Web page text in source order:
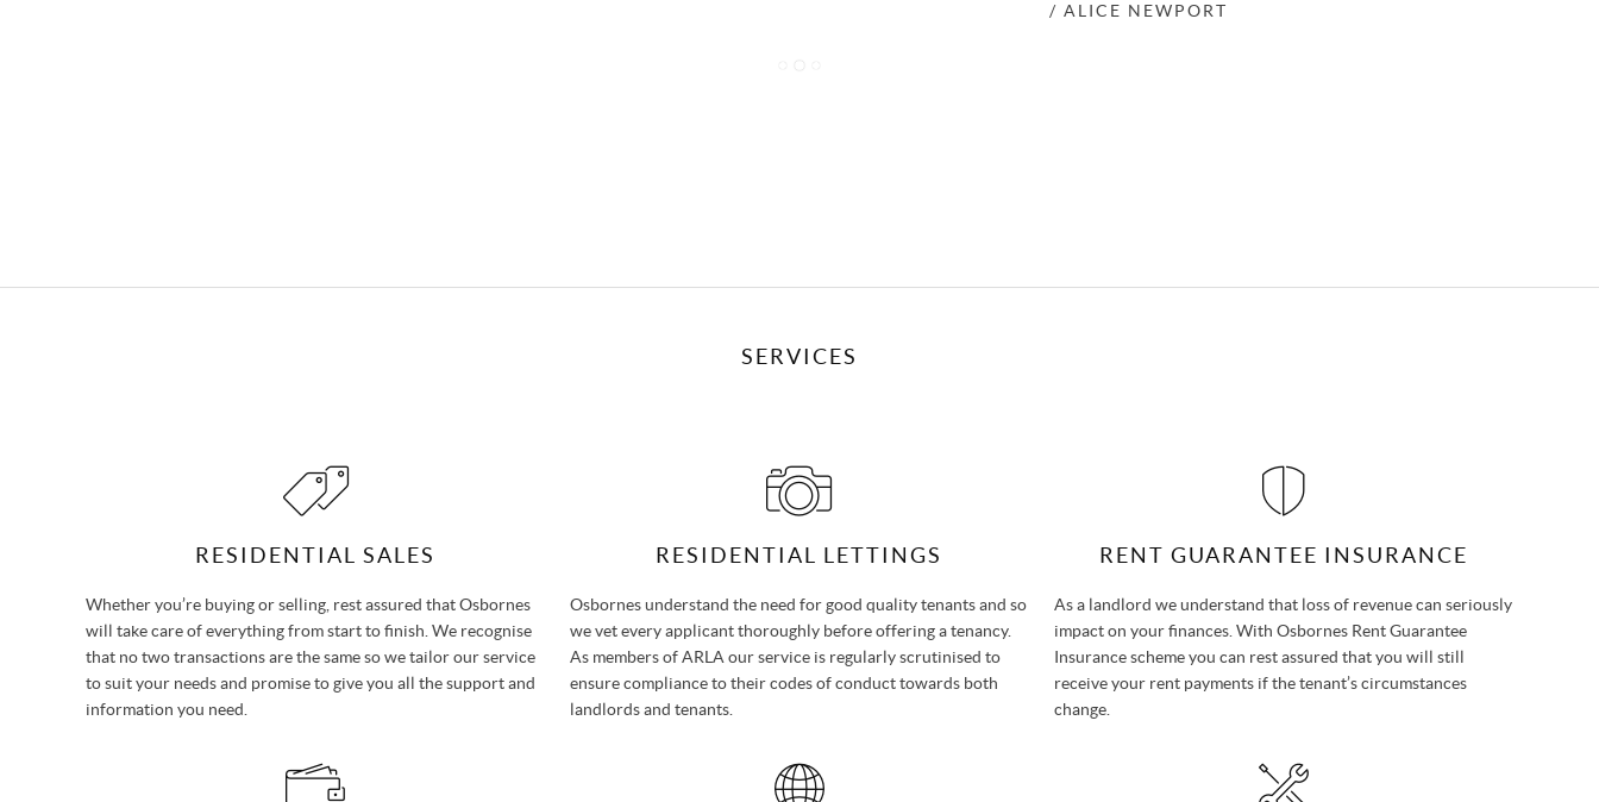
/ ALICE NEWPORT
SERVICES
RESIDENTIAL SALES
Whether you’re buying or selling, rest assured that Osbornes
will take care of everything from start to finish. We recognise
that no two transactions are the same so we tailor our service
to suit your needs and promise to give you all the support and
information you need.
RESIDENTIAL LETTINGS
Osbornes understand the need for good quality tenants and so
we vet every applicant thoroughly before offering a tenancy.
As members of ARLA our service is regularly scrutinised to
ensure compliance to their codes of conduct towards both
landlords and tenants.
RENT GUARANTEE INSURANCE
As a landlord we understand that loss of revenue can seriously
impact on your finances. With Osbornes Rent Guarantee
Insurance scheme you can rest assured that you will still
receive your rent payments if the tenant’s circumstances
change.